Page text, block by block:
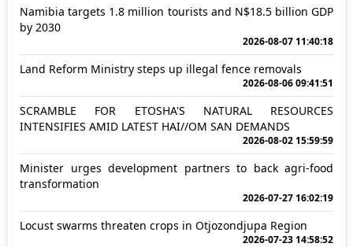
Namibia targets 1.8 million tourists and N$18.5 billion GDP
by 2030
2026-08-07 11:40:18
Land Reform Ministry steps up illegal fence removals
2026-08-06 09:41:51
SCRAMBLE FOR ETOSHA'S NATURAL RESOURCES
INTENSIFIES AMID LATEST HAI//OM SAN DEMANDS
2026-08-02 15:59:59
Minister urges development partners to back agri-food
transformation
2026-07-27 16:02:19
Locust swarms threaten crops in Otjozondjupa Region
2026-07-23 14:58:52